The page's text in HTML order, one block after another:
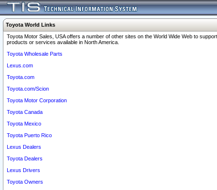
Toyota World Links
Toyota Motor Sales, USA offers a number of other sites on the World Wide Web to
products or services available in North America.
Toyota Wholesale Parts
Lexus.com
Toyota.com
Toyota.com/Scion
Toyota Motor Corporation
Toyota Canada
Toyota Mexico
Toyota Puerto Rico
Lexus Dealers
Toyota Dealers
Lexus Drivers
Toyota Owners